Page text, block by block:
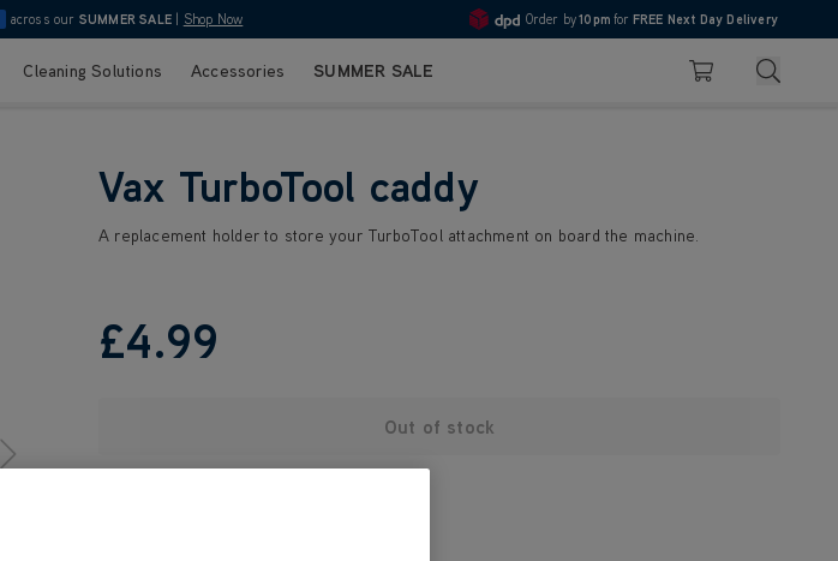
across our SUMMER SALE Shop Now 4.7
Order by10pm for FREE Next Day Delivery
Cleaning Solutions Accessories SUMMER SALE Basket Search
Vax TurboTool caddy
A replacement holder to store your TurboTool attachment on board the machine.
£4.99
Out of stock